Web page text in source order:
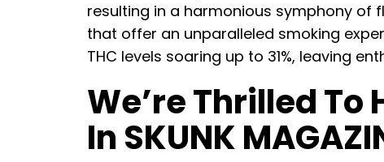
resulting in a harmonious symphony of
that offer an unparalleled smoking
THC levels soaring up to 31%, leaving
We’re Thrilled
In SKUNK